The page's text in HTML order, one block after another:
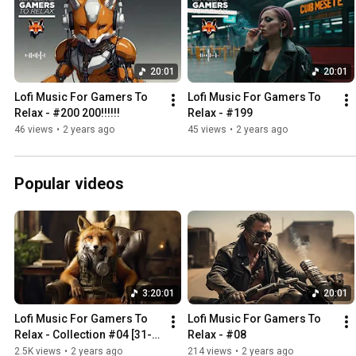
20:01
Lofi Music For Gamers To
Relax - #200 200!!!!!!
46 views • 2 years ago
20:01
Lofi Music For Gamers To
Relax - #199
45 views • 2 years ago
Popular videos
3:20:01
Lofi Music For Gamers To
Relax - Collection #04 [31-
40] - 3:20h
2.5K views • 2 years ago
20:01
Lofi Music For Gamers To
Relax - #08
214 views • 2 years ago